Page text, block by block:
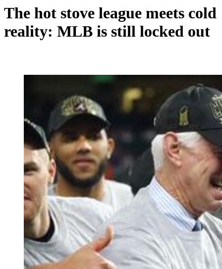
The hot stove league meets cold
reality: MLB is still locked out